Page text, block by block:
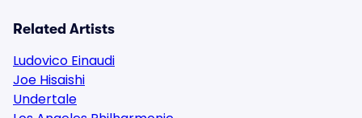
Related Artists
Ludovico Einaudi
Joe Hisaishi
Undertale